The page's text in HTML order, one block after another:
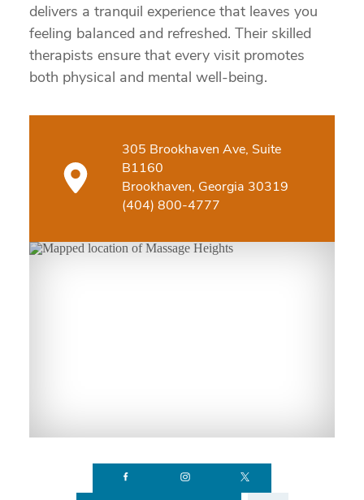
delivers a tranquil experience that leaves you
feeling balanced and refreshed. Their skilled
therapists ensure that every visit promotes
both physical and mental well-being.
305 Brookhaven Ave, Suite
B1160
Brookhaven, Georgia 30319
(404) 800-4777